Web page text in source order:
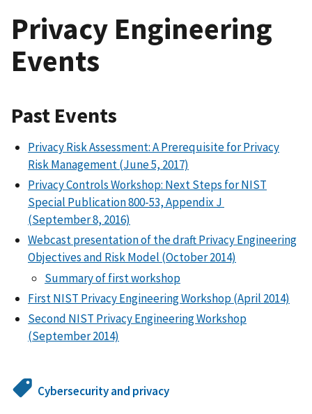
Privacy Engineering
Events
Past Events
Privacy Risk Assessment: A Prerequisite for Privacy
Risk Management (June 5, 2017)
Privacy Controls Workshop: Next Steps for NIST
Special Publication 800-53, Appendix J
(September 8, 2016)
Webcast presentation of the draft Privacy Engineering
Objectives and Risk Model (October 2014)
Summary of first workshop
First NIST Privacy Engineering Workshop (April 2014)
Second NIST Privacy Engineering Workshop
(September 2014)
Cybersecurity and privacy